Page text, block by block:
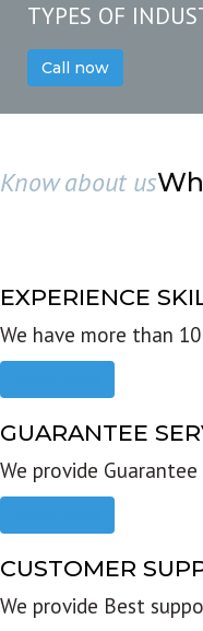
TYPES OF
Call now
Know about us
EXPERIENCE
We have more than
GUARANTEE
We provide Guarantee
CUSTOMER
We provide Best